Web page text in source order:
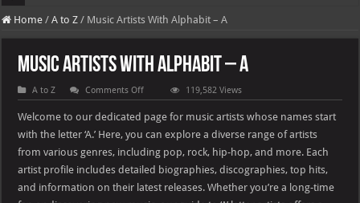
DJ Khaled's highly anticipated album, AALAM OF GOD, missed its planned July
Home / A to Z / Music Artists With Alphabit – A
Music Artists With Alphabit – A
A to Z Comments Offon
Music
With
Alphabit
–
A
119,582 Views
Welcome to our dedicated page for music artists whose names start
with the letter ‘A.’ Here, you can explore a diverse range of artists
from various genres, including pop, rock, hip-hop, and more. Each
artist profile includes detailed biographies, discographies, top hits,
and information on their latest releases. Whether you’re a long-time